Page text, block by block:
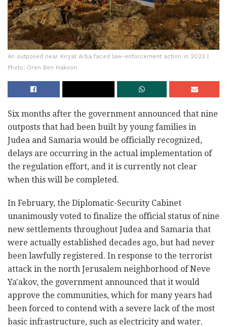
An outposed near Kiryat Arba faced law-enforcement action in 2022 |
Photo: Oren Ben Hakoon
Six months after the government announced that nine
outposts that had been built by young families in
Judea and Samaria would be officially recognized,
delays are occurring in the actual implementation of
the regulation effort, and it is currently not clear
when this will be completed.
In February, the Diplomatic-Security Cabinet
unanimously voted to finalize the official status of nine
new settlements throughout Judea and Samaria that
were actually established decades ago, but had never
been lawfully registered. In response to the terrorist
attack in the north Jerusalem neighborhood of Neve
Ya'akov, the government announced that it would
approve the communities, which for many years had
been forced to contend with a severe lack of the most
basic infrastructure, such as electricity and water.